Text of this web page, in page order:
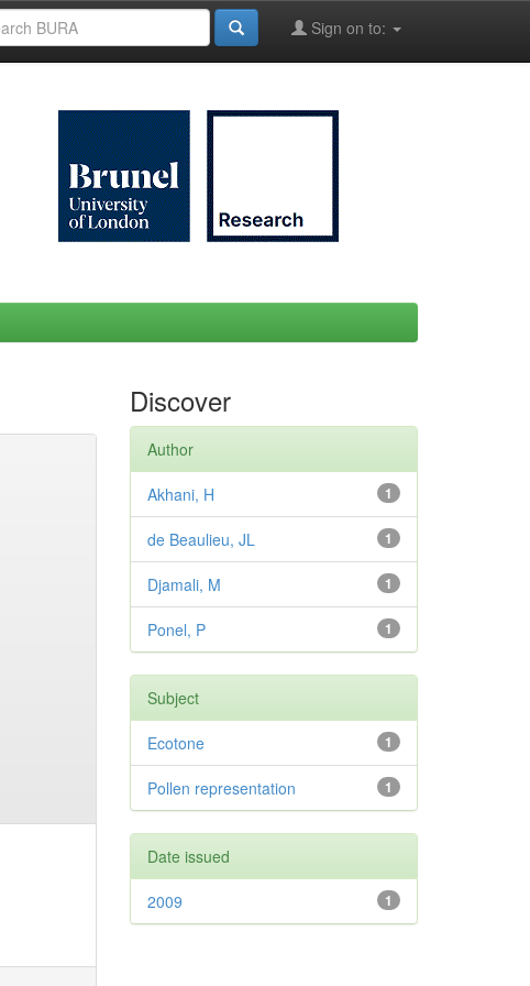
Sign on to:
Discover
Author
1
Akhani, H
1
de Beaulieu, JL
1
Djamali, M
1
Ponel, P
Subject
1
Ecotone
1
Pollen representation
Date issued
1
2009